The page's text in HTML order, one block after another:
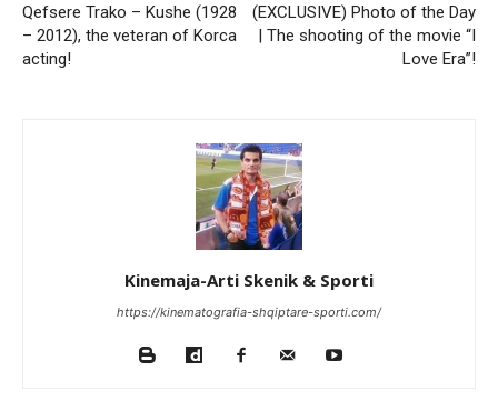
Qefsere Trako – Kushe (1928
– 2012), the veteran of Korca
acting!
(EXCLUSIVE) Photo of the Day
| The shooting of the movie “I
Love Era”!
Kinemaja-Arti Skenik & Sporti
https://kinematografia-shqiptare-sporti.com/